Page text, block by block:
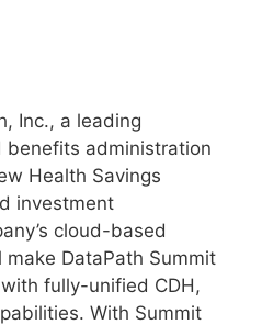
Inc., a leading
benefits administration
Health Savings
investment
cloud-based
DataPath Summit
fully-unified CDH,
With Summit